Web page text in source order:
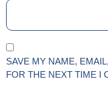
SAVE MY NAME,
FOR THE NEXT TIME I